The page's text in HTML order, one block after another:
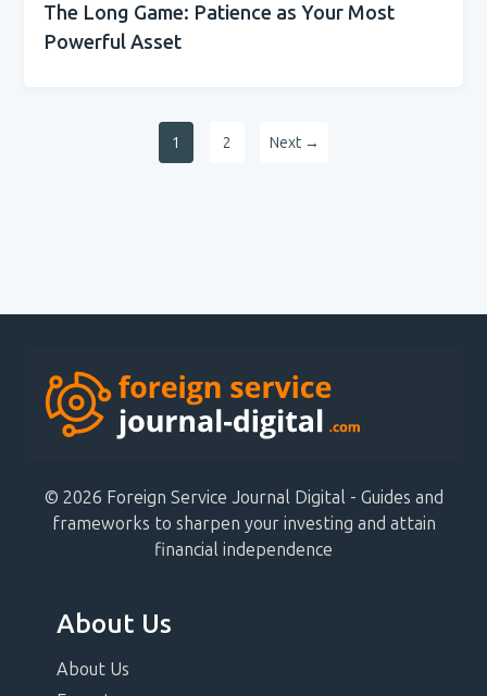
The Long Game: Patience as Your Most
Powerful Asset
1 2 Next →
© 2026 Foreign Service Journal Digital - Guides and
frameworks to sharpen your investing and attain
financial independence
About Us
About Us